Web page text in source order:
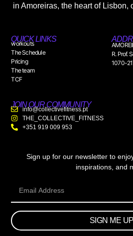
in Amoreiras, the heart of Lisbon,
QUICK LINKS
workouts
The Schedule
Pricing
The team
TCF
R. Prof.
1070-
JOIN OUR COMMUNITY
info@collectivefitness.pt
THE_COLLECTIVE_FITNESS
+351 919 009 953
Sign up for our newsletter to
inspirations, and
SIGN ME UP